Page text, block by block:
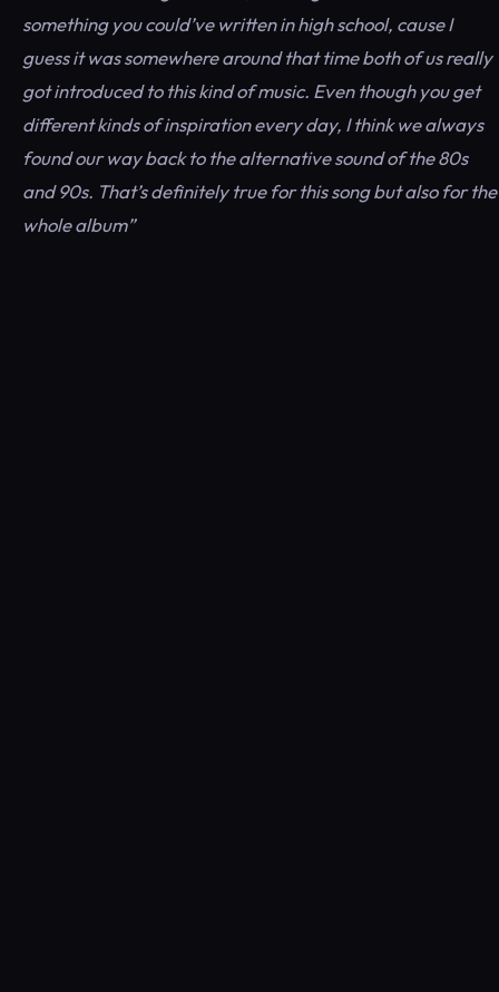
something you could’ve written in high school, cause I
guess it was somewhere around that time both of us really
got introduced to this kind of music. Even though you get
different kinds of inspiration every day, I think we always
found our way back to the alternative sound of the 80s
and 90s. That’s definitely true for this song but also for the
whole album”